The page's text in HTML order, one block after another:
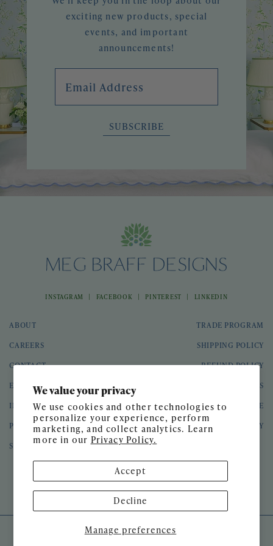
We value your privacy
We use cookies and other technologies to
personalize your experience, perform
marketing, and collect analytics. Learn
more in our Privacy Policy.
Manage preferences
Accept
Decline
exciting new products, special
events, and important
announcements!
SUBSCRIBE
INSTAGRAM | FACEBOOK | PINTEREST | LINKEDIN
ABOUT
CAREERS
CONTACT
EVENTS
INTERIOR DESIGN
PRESS
SPEAKING ENGAGEMENTS
TRADE PROGRAM
SHIPPING POLICY
REFUND POLICY
GIFT CARDS
TERMS OF SERVICE
PRIVACY POLICY
© 2026 Meg Braff Designs
SITE DESIGN BYGATHER & SEEK